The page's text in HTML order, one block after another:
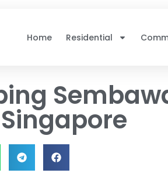
Home
Residential